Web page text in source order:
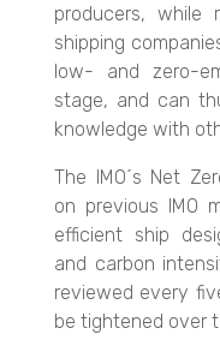
producers, while
shipping
low- and zero-
stage, and can
knowledge with
The IMO´s Net
on previous IMO
efficient ship
and carbon
reviewed every
be tightened over